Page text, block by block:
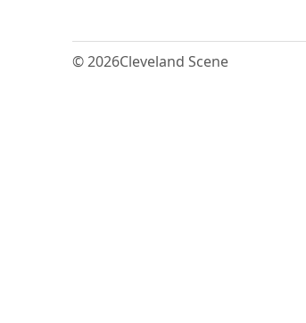
© 2026Cleveland Scene